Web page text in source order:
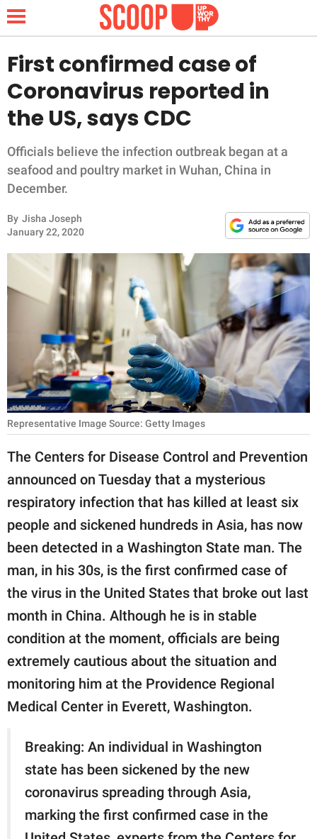
NEWS
FUNNY
WHOLESOME
ANIMALS
RELATIONSHIPS
PARENTING
WORK
SCIENCE AND
About Us
Contact Us
Privacy Policy
SCOOP UPWORTHY is
part of
GOOD Worldwide Inc.
publishing
© GOOD Worldwide Inc.
All Rights Reserved.
First confirmed case of
Coronavirus reported in
the US, says CDC
Officials believe the infection outbreak began at a
seafood and poultry market in Wuhan, China in
December.
By Jisha Joseph
January 22, 2020
Representative Image Source: Getty Images
The Centers for Disease Control and Prevention
announced on Tuesday that a mysterious
respiratory infection that has killed at least six
people and sickened hundreds in Asia, has now
been detected in a Washington State man. The
man, in his 30s, is the first confirmed case of
the virus in the United States that broke out last
month in China. Although he is in stable
condition at the moment, officials are being
extremely cautious about the situation and
monitoring him at the Providence Regional
Medical Center in Everett, Washington.
Breaking: An individual in Washington
state has been sickened by the new
coronavirus spreading through Asia,
marking the first confirmed case in the